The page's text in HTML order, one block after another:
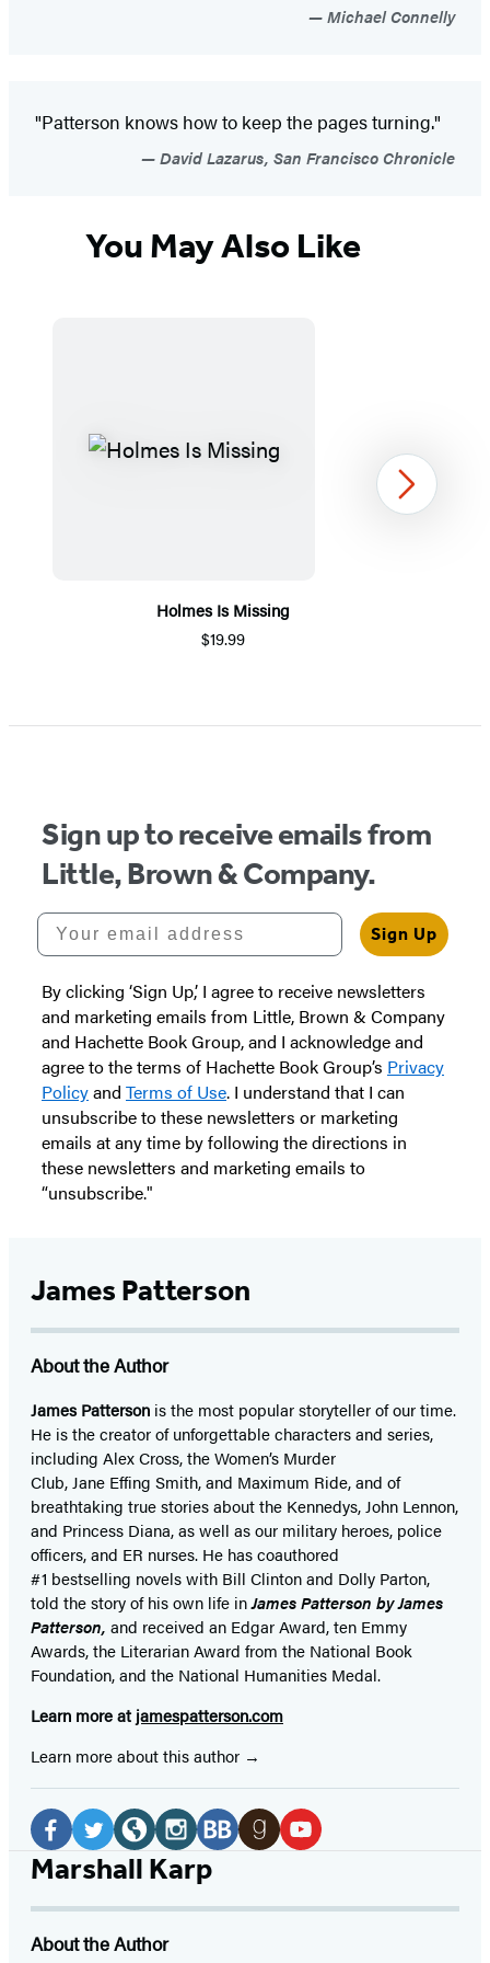
Michael Connelly
"Patterson knows how to keep the pages turning."
David Lazarus, San Francisco Chronicle
You May Also Like
Holmes Is Missing
$19.99
Next
Sign up to receive emails from
Little, Brown & Company.
Your email address
Sign Up
By clicking ‘Sign Up,’ I agree to receive newsletters
and marketing emails from Little, Brown & Company
and Hachette Book Group, and I acknowledge and
agree to the terms of Hachette Book Group’s Privacy
Policyand Terms of Use. I understand that I can
unsubscribe to these newsletters or marketing
emails at any time by following the directions in
these newsletters and marketing emails to
“unsubscribe."
James Patterson
About the Author
James Patterson isthe most popular storyteller of our time.
He is thecreator of unforgettable characters and series,
including Alex Cross, the Women’s Murder
Club, Jane Effing Smith, and Maximum Ride, and of
breathtaking true stories about the Kennedys, John Lennon,
and Princess Diana,as well as our military heroes, police
officers,and ER nurses. He has coauthored
#1 bestselling novelswith Bill Clinton and Dolly Parton,
told the story of his own life inJames Patterson by James
Patterson, and received an Edgar Award, ten Emmy
Awards, the Literarian Award from the National Book
Foundation, and the National Humanities Medal.
Learn more at jamespatterson.com
Learn more about this author
Social
Media
Facebook
a
Twitter
a
Website
a
Instagram
(opens
a
BookBub
(opens
Marshall Karp
About the Author